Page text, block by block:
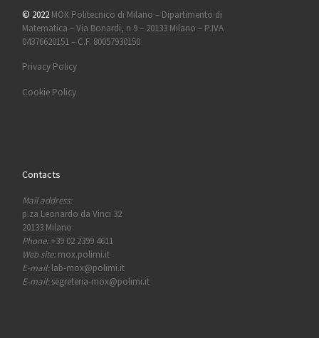
© 2022 MOX Politecnico di Milano – Dipartimento di
Matematica – Via Bonardi, n 9 – 20133 Milano – P.IVA
04376620151 – C.F. 80057930150
Privacy Policy
Cookie Policy
Contacts
Mail address:
p.za Leonardo da Vinci 32
20133 Milano
Phone:+39 02 2399 4611
Web site:mox.polimi.it
E-mail:lab-mox@polimi.it
E-mail:segreteria-mox@polimi.it